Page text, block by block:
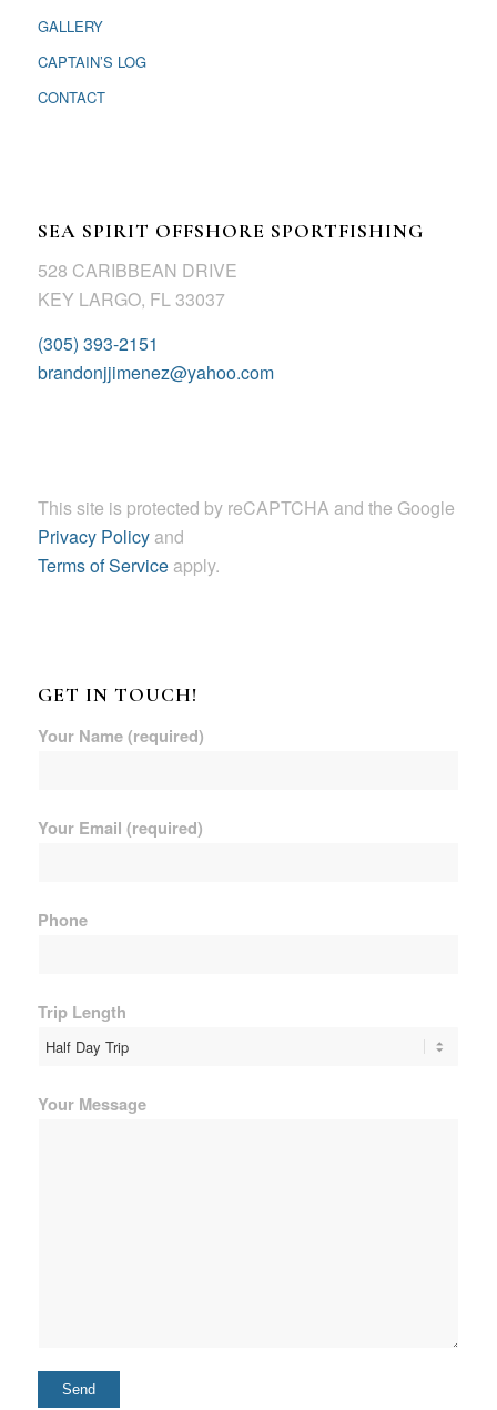
GALLERY
CAPTAIN’S LOG
CONTACT
SEA SPIRIT OFFSHORE SPORTFISHING
528 CARIBBEAN DRIVE
KEY LARGO, FL 33037
(305) 393-2151
brandonjjimenez@yahoo.com
This site is protected by reCAPTCHA and the Google
Privacy Policyand
Terms of Serviceapply.
GET IN TOUCH!
Your Name (required)
Your Email (required)
Phone
Trip Length
Your Message